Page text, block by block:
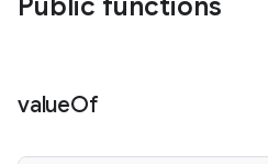
Public functions
valueOf